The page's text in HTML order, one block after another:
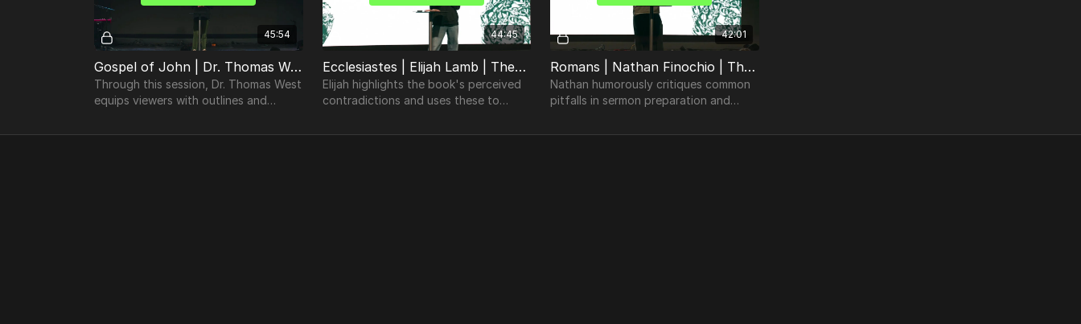
45:54
Gospel of John | Dr. Thomas West | TheosConf Nashville 2024
Through this session, Dr. Thomas West
equips viewers with outlines and
Gospel of John.
44:45
Ecclesiastes | Elijah Lamb | TheosConf Nashville 2024
Elijah highlights the book's perceived
contradictions and uses these to
understanding of human nature.
42:01
Romans | Nathan Finochio | TheosConf Nashville 2024
Nathan humorously critiques common
pitfalls in sermon preparation and
theological depth and understanding.